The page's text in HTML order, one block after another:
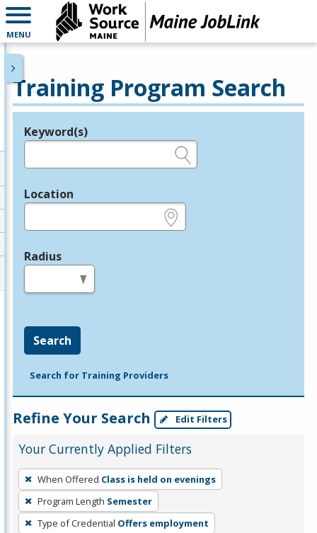
MENU
Training Program Search
Legend
Keyword(s)
Location
Radius
Search
Search for Training Providers
Refine Your Search Edit Filters
Your Currently Applied Filters
To
remove
a
filter,
When Offered Class is held on evenings
Program Length Semester
Type of Credential Offers employment